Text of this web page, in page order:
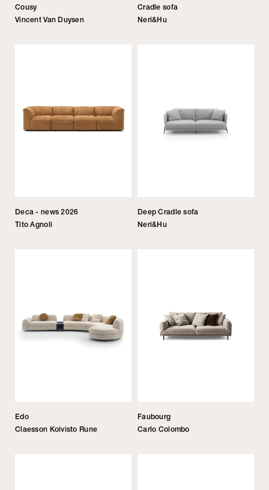
Cousy
Vincent Van Duysen
Cradle sofa
Neri&Hu
Deca - news 2026
Tito Agnoli
Deep Cradle sofa
Neri&Hu
Edo
Claesson Koivisto Rune
Faubourg
Carlo Colombo